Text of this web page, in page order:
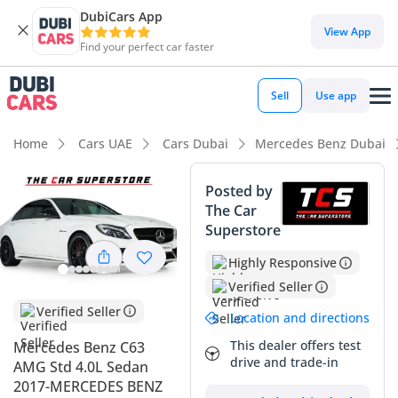
DubiCars App
Find your perfect car faster
View App
Sell Use app
Home Cars UAE Cars Dubai Mercedes Benz Dubai
Verified Seller
Mercedes Benz C63
AMG Std 4.0L Sedan
2017-MERCEDES BENZ
Posted by
The Car
Superstore
Highly Responsive
Verified Seller
Location and directions
This dealer offers test
drive and trade-in
DubiCars intelligence
DubiCars intelligence
Highlights
Hand-built engine
Top-tier audio system standard
5-Star NCAP safety rating
This listing represents a rare find for performance
enthusiasts in the UAE, offering a high-performance
executive sedan with exceptionally low mileage for its age.
While the average vehicle in the GCC covers over 20,000 km